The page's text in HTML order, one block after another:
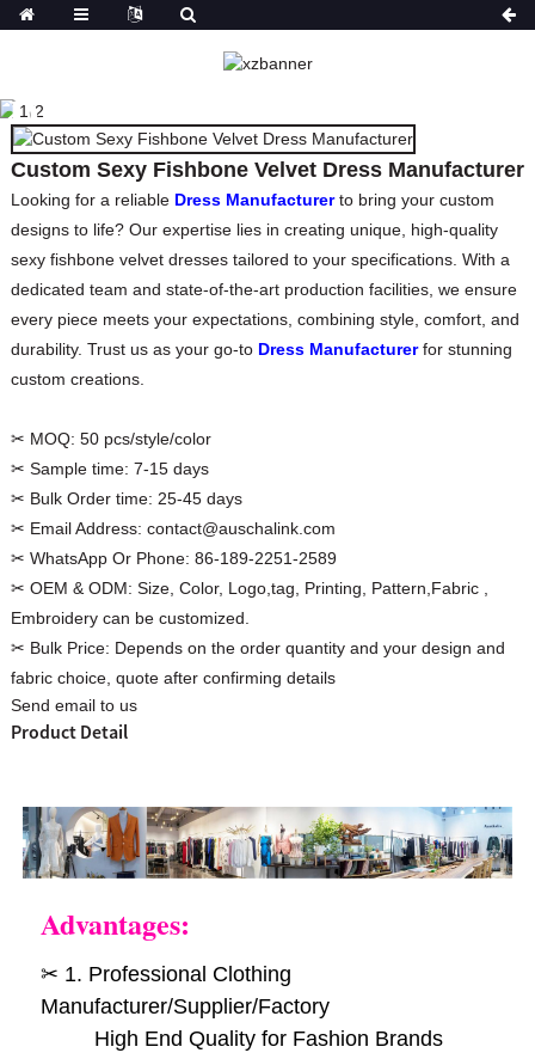
Custom Women Halter Tie
Blouse Factory
CUSTOM SEXY
FISHBONE VELVET
DRESS MANUFACTURER
HOME PRODUCTS DRESSES
PARTY
DRESSES
Custom Sexy Fishbone Velvet Dress Manufacturer
Looking for a reliable Dress Manufacturerto bring your custom
designs to life? Our expertise lies in creating unique, high-quality
sexy fishbone velvet dresses tailored to your specifications. With a
dedicated team and state-of-the-art production facilities, we ensure
every piece meets your expectations, combining style, comfort, and
durability. Trust us as your go-to Dress Manufacturer for stunning
custom creations.
✂ MOQ: 50 pcs/style/color
✂ Sample time: 7-15 days
✂ Bulk Order time: 25-45 days
✂ Email Address: contact@auschalink.com
✂ WhatsApp Or Phone: 86-189-2251-2589
✂ OEM & ODM: Size, Color, Logo,tag, Printing, Pattern,Fabric ,
Embroidery can be customized.
✂ Bulk Price: Depends on the order quantity and your design and
fabric choice, quote after confirming details
Send email to us
Product Detail
Advantages:
✂ 1. Professional Clothing
Manufacturer/Supplier/Factory
High End Quality for Fashion Brands